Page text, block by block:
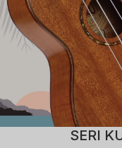
SERI